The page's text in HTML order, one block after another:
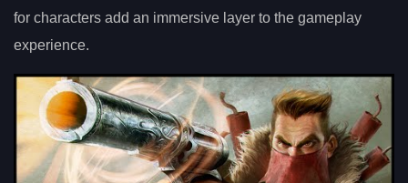
for characters add an immersive layer to the gameplay
experience.